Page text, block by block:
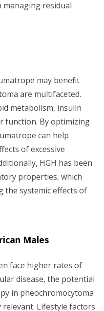
residual
may benefit
are multifaceted.
metabolism, insulin
function. By optimizing
can help
of excessive
HGH has been
properties, which
the systemic effects of
Males
face higher rates of
disease, the potential
in pheochromocytoma
Lifestyle factors